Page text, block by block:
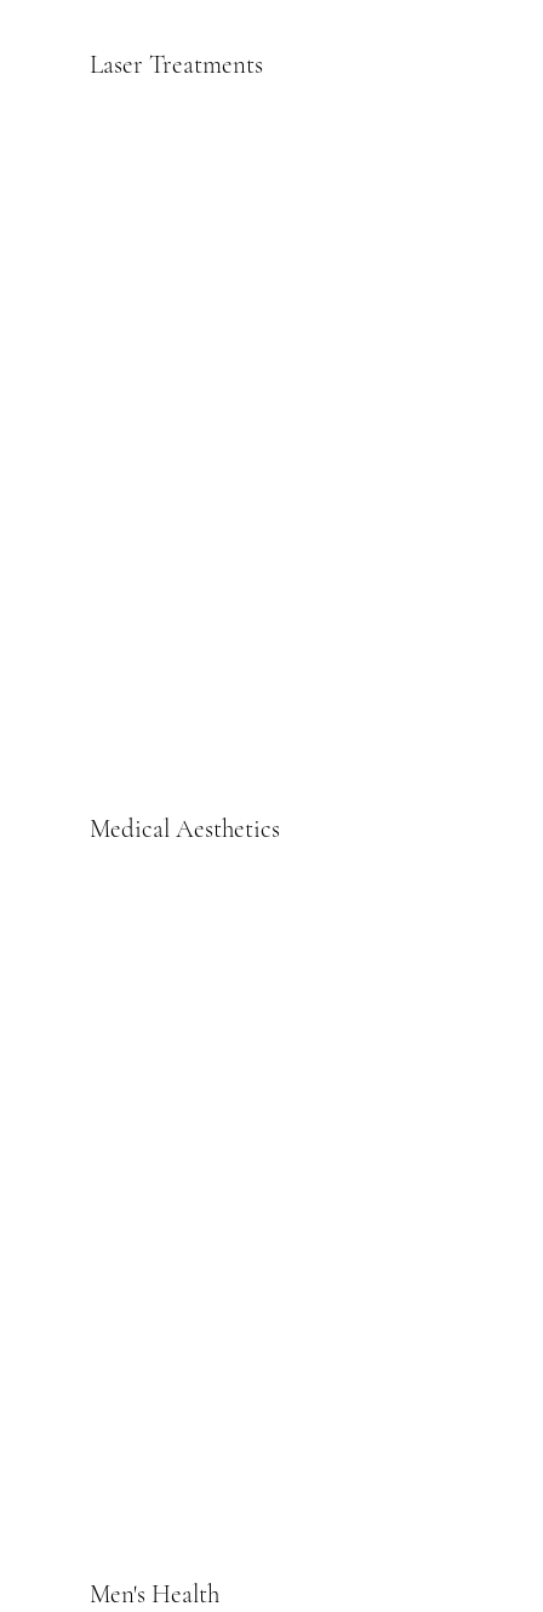
Laser Treatments
Medical Aesthetics
Men's Health